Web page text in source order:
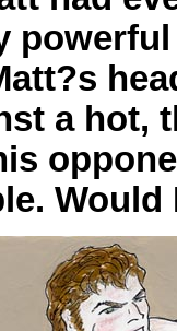
a hot,